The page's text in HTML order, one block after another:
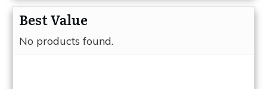
Best Value
No products found.